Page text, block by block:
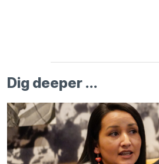
Dig deeper ...